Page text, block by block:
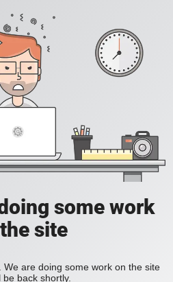
some work
site
are doing some work on the site
be back shortly.